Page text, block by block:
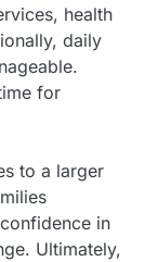
health
daily
for
to a larger
in
Ultimately,